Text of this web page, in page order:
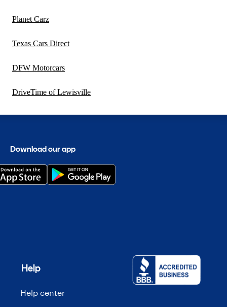
Planet Carz
Texas Cars Direct
DFW Motorcars
DriveTime of Lewisville
Download our app
Help
Help center